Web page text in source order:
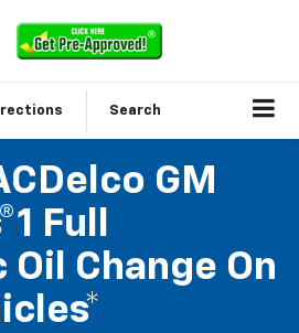
Search
GM
Full
Change On